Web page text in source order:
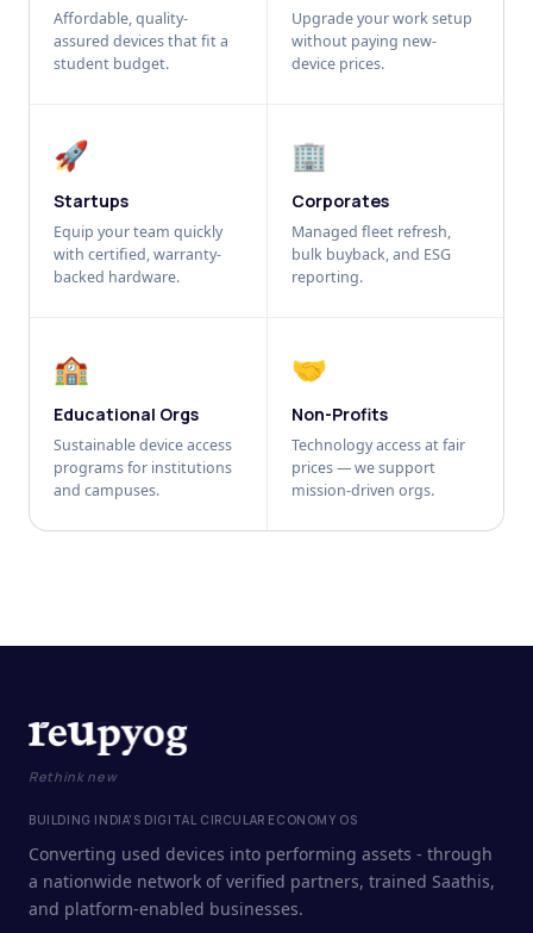
Affordable, quality-
assured devices that fit a
student budget.
Upgrade your work setup
without paying new-
device prices.
🚀
Startups
Equip your team quickly
with certified, warranty-
backed hardware.
🏢
Corporates
Managed fleet refresh,
bulk buyback, and ESG
reporting.
🏫
Educational Orgs
Sustainable device access
programs for institutions
and campuses.
🤝
Non-Profits
Technology access at fair
prices — we support
mission-driven orgs.
Rethink new
BUILDING INDIA'S DIGITAL CIRCULAR ECONOMY OS
Converting used devices into performing assets - through
a nationwide network of verified partners, trained Saathis,
and platform-enabled businesses.